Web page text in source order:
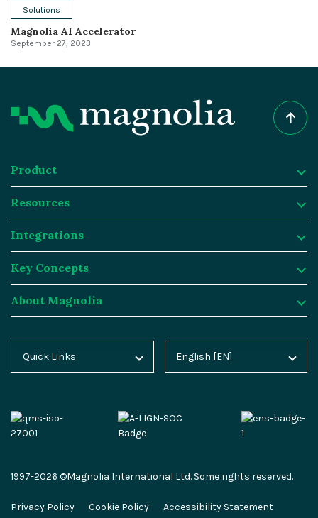
Solutions
Magnolia AI Accelerator
September 27, 2023
Product
Product
Digital Experience Platform
Magnolia DX Cloud
Magnolia DX Core
Security
Resources
Resources
Magnolia Blog
Customer Case Studies
Video Hub
Integrations
Integrations
Marketplace
Segment
Key Concepts
Key Concepts
E-commerce
About Magnolia
Contact
Partners
Quick Links
Home
Docs
Marketplace
Partner Portal
English [EN]
Deutsch [DE]
中文 [CN]
1997-2026 ©Magnolia International Ltd. Some rights reserved.
Privacy Policy Cookie Policy Accessibility Statement